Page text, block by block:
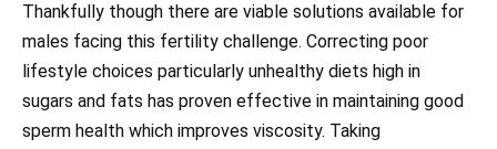
Thankfully though there are viable solutions available for
males facing this fertility challenge. Correcting poor
lifestyle choices particularly unhealthy diets high in
sugars and fats has proven effective in maintaining good
sperm health which improves viscosity. Taking